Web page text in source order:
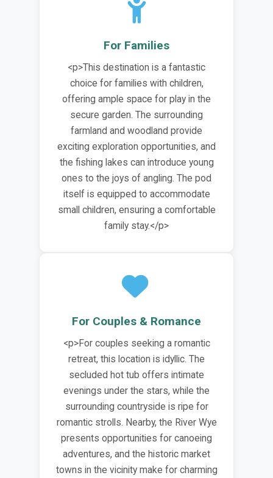
For Families
<p>This destination is a fantastic
choice for families with children,
offering ample space for play in the
secure garden. The surrounding
farmland and woodland provide
exciting exploration opportunities, and
the fishing lakes can introduce young
ones to the joys of angling. The pod
itself is equipped to accommodate
small children, ensuring a comfortable
family stay.</p>
For Couples & Romance
<p>For couples seeking a romantic
retreat, this location is idyllic. The
secluded hot tub offers intimate
evenings under the stars, while the
surrounding countryside is ripe for
romantic strolls. Nearby, the River Wye
presents opportunities for canoeing
adventures, and the historic market
towns in the vicinity make for charming